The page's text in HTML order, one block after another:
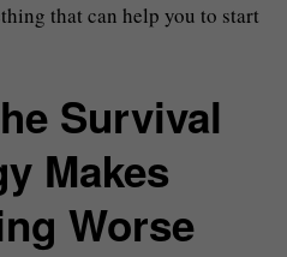
that can help you to start
Survival
Makes
Worse